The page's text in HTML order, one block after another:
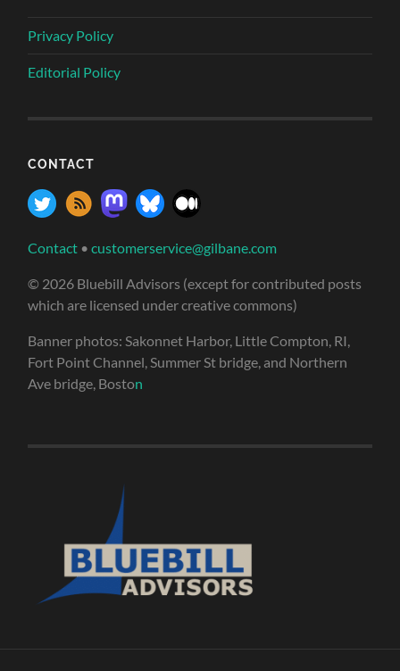
Privacy Policy
Editorial Policy
CONTACT
Contact •customerservice@gilbane.com
© 2026 Bluebill Advisors (except for contributed posts
which are licensed under creative commons)
Banner photos: Sakonnet Harbor, Little Compton, RI,
Fort Point Channel, Summer St bridge, and Northern
Ave bridge, Boston